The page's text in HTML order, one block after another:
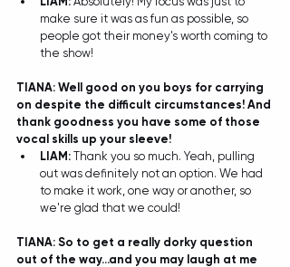
make sure it was as fun as possible, so
people got their money's worth coming to
the show!
TIANA: Well good on you boys for carrying
on despite the difficult circumstances! And
thank goodness you have some of those
vocal skills up your sleeve!
LIAM: Thank you so much. Yeah, pulling
out was definitely not an option. We had
to make it work, one way or another, so
we're glad that we could!
TIANA: So to get a really dorky question
out of the way...and you may laugh at me